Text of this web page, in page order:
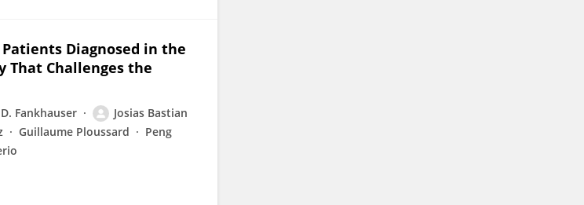
Diagnosed in the
That Challenges the
Fankhauser
Josias Bastian
Guillaume Ploussard
Peng